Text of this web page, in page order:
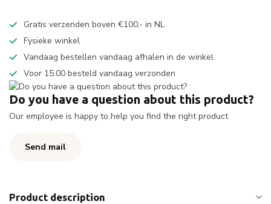
Gratis verzenden boven €100,- in NL
Fysieke winkel
Vandaag bestellen vandaag afhalen in de winkel
Voor 15:00 besteld vandaag verzonden
Do you have a question about this product?
Our employee is happy to help you find the right product
Send mail
Product description